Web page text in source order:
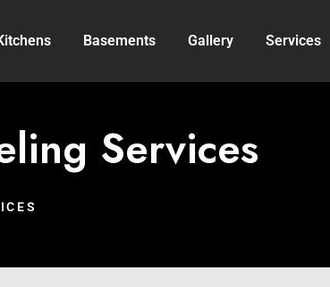
Basements Gallery Services
Services